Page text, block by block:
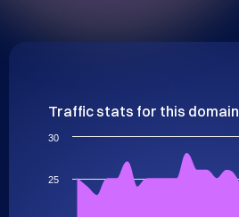
Traffic stats for this domain
25
30